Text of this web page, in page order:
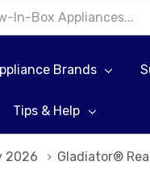
Brands
Tips & Help
2026 Gladiator®